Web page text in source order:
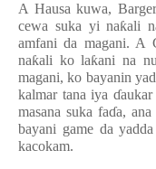
A Hausa kuwa,
cewa suka yi naƙali
amfani da magani. A
naƙali ko laƙani na
magani, ko bayanin
kalmar tana iya ɗaukar
masana suka faɗa,
bayani game da
kacokam.